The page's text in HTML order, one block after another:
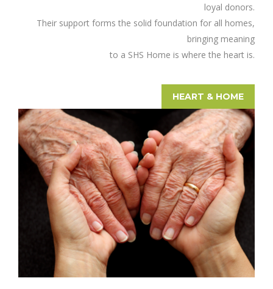
loyal donors.
Their support forms the solid foundation for all homes,
bringing meaning
to a SHS Home is where the heart is.
HEART & HOME